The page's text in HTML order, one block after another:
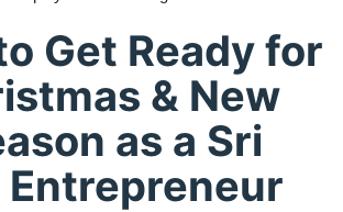
Get Ready for
& New
as a Sri
Entrepreneur